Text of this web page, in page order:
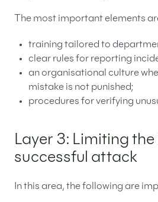
The most important elements
training tailored to
clear rules for reporting
an organisational culture
mistake is not punished;
procedures for verifying
Layer 3: Limiting
successful attack
In this area, the following are